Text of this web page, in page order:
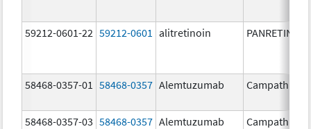
59212-0601-22 59212-0601 alitretinoin PANRETIN
58468-0357-01 58468-0357 Alemtuzumab Campath
58468-0357-03 58468-0357 Alemtuzumab Campath